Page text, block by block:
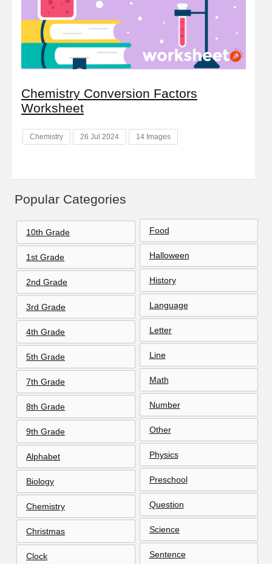
Chemistry Conversion Factors
Worksheet
Chemistry 26 Jul 2024 14 Images
Popular Categories
10th Grade
1st Grade
2nd Grade
3rd Grade
4th Grade
5th Grade
7th Grade
8th Grade
9th Grade
Alphabet
Biology
Chemistry
Christmas
Clock
Food
Halloween
History
Language
Letter
Line
Math
Number
Other
Physics
Preschool
Question
Science
Sentence